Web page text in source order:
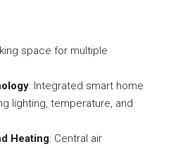
space for multiple
: Integrated smart home
lighting, temperature, and
Heating: Central air